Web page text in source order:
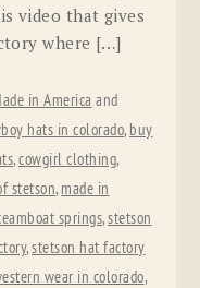
video that gives
where […]
in America and
hats in colorado, buy
,cowgirl clothing,
stetson, made in
springs,stetson
,stetson hat factory
wear in colorado,